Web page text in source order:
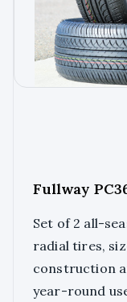
Fullway
Set of 2 all-
radial tires,
construction
year-round